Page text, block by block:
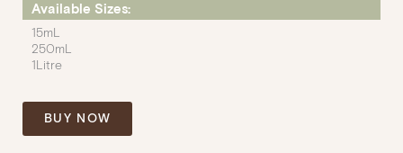
Available Sizes:
15mL
250mL
1Litre
BUY NOW